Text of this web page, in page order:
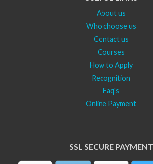
About us
Who choose us
Contact us
Courses
How to Apply
Recognition
Faq's
Online Payment
SSL SECURE PAYMENT